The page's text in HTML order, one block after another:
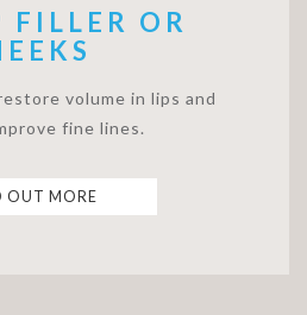
FILLER OR
volume in lips and
fine lines.
OUT MORE